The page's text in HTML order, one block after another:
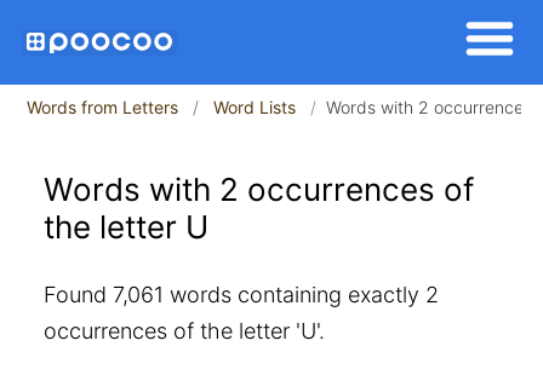
Words from Letters Word Lists Words with 2 occurrences
Words with 2 occurrences of
the letter U
Found 7,061 words containing exactly 2
occurrences of the letter 'U'.